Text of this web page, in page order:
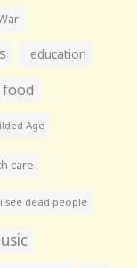
education
food
Age
care
i see dead people